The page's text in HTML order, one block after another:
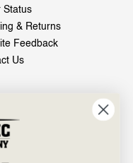
Status
& Returns
Feedback
Us